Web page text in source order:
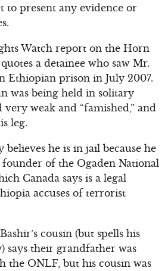
to present any evidence or
Watch report on the Horn
a detainee who saw Mr.
Ethiopian prison in July 2007.
was being held in solitary
weak and “famished,” and
leg.
believes he is in jail because he
of the Ogaden National
Canada says is a legal
accuses of terrorist
cousin (but spells his
says their grandfather was
the ONLF, but his cousin was